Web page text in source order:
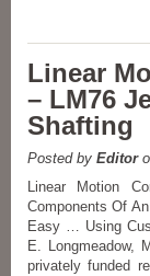
Linear
– LM76
Shafting
Posted by Editor
Linear Motion
Components Of
Easy … Using
E. Longmeadow,
privately funded